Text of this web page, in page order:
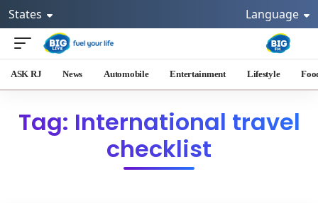
States Language
ASK RJ News Automobile Entertainment Lifestyle
Tag: International travel
checklist